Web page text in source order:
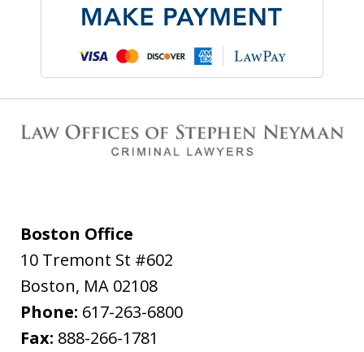
Boston Office
10 Tremont St #602
Boston, MA 02108
Phone: 617-263-6800
Fax: 888-266-1781